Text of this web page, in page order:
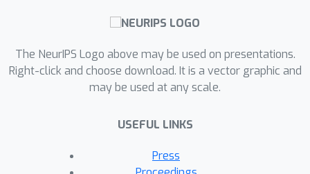
The NeurIPS Logo above may be used on presentations.
Right-click and choose download. It is a vector graphic and
may be used at any scale.
USEFUL LINKS
Press